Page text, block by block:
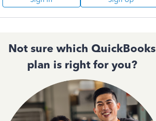
Not sure which QuickBooks
plan is right for you?